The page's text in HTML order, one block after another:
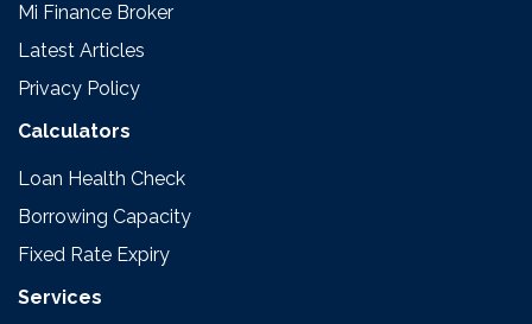
Mi Finance Broker
Latest Articles
Privacy Policy
Calculators
Loan Health Check
Borrowing Capacity
Fixed Rate Expiry
Services